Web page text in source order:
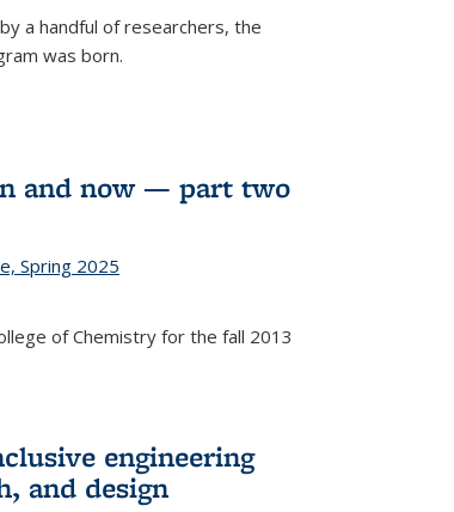
a handful of researchers, the
was born.
and now — part two
Spring 2025
of Chemistry for the fall 2013
engineering
and design